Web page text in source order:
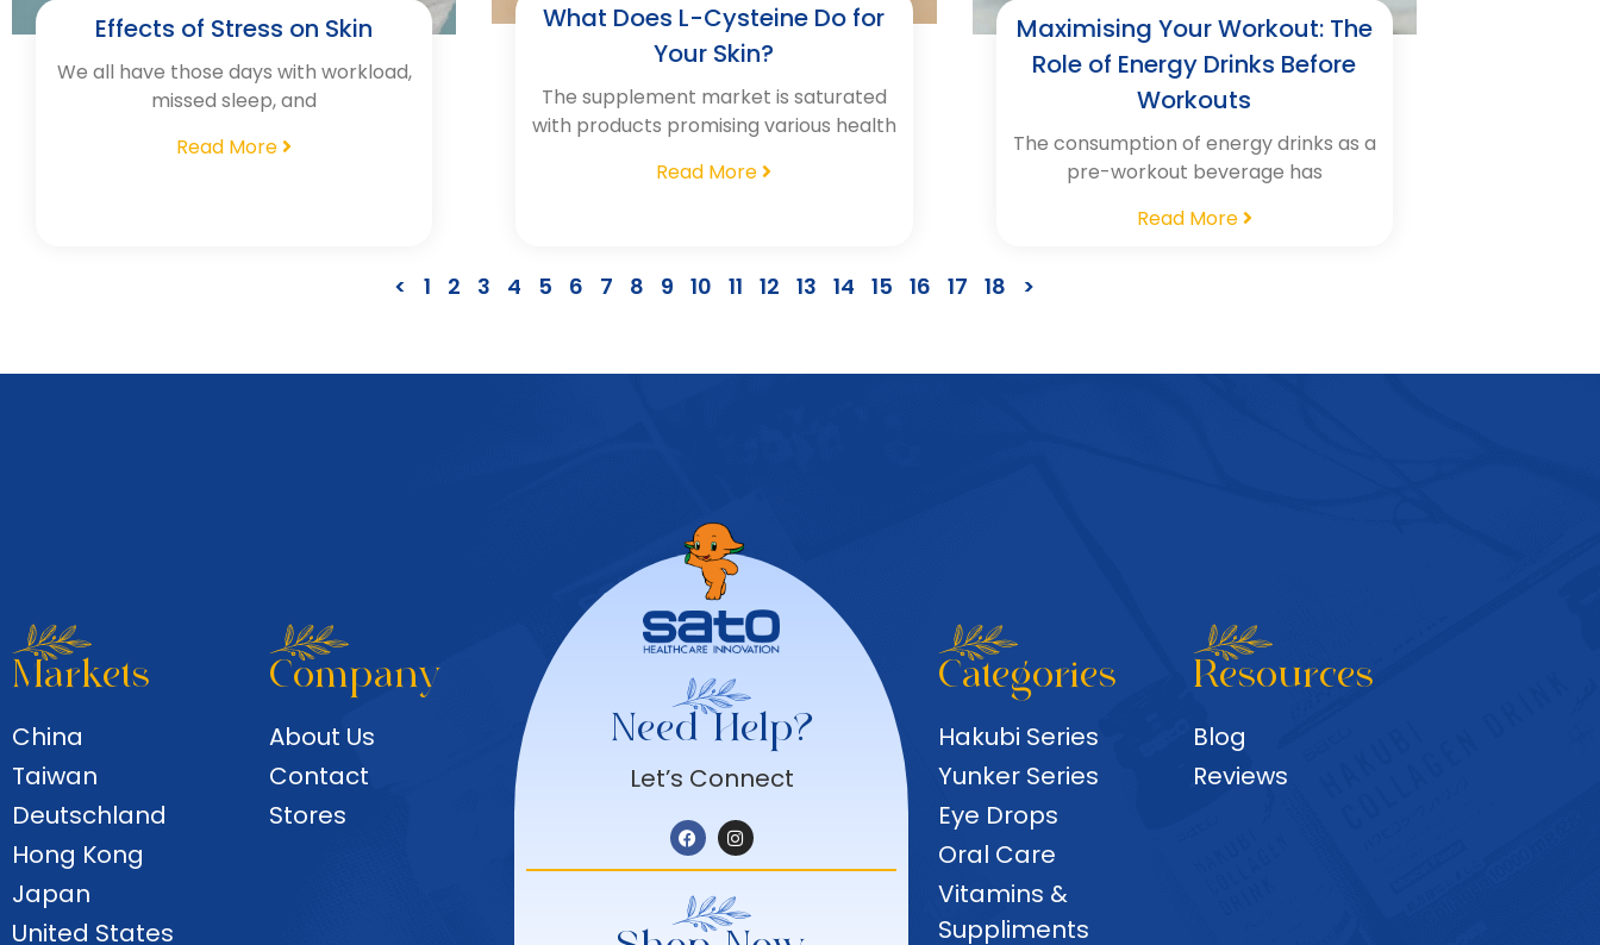
Effects of Stress on Skin
We all have those days with workload,
missed sleep, and
Read More
What Does L-Cysteine Do for
Your Skin?
The supplement market is saturated
with products promising various health
Read More
Maximising Your Workout: The
Role of Energy Drinks Before
Workouts
The consumption of energy drinks as a
pre-workout beverage has
Read More
< 1 2 3 4 5 6 7 8 9 10 11 12 13 14 15 16 17 18 >
Markets
China
Taiwan
Deutschland
Hong Kong
Japan
United States
Company
About Us
Contact
Stores
Need Help?
Let’s Connect
Categories
Hakubi Series
Yunker Series
Eye Drops
Oral Care
Vitamins &
Suppliments
Resources
Blog
Reviews